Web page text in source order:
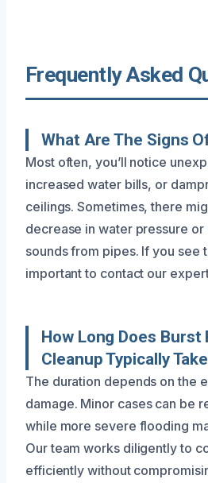
Frequently Asked
What Are The Signs
Most often, you’ll notice
increased water bills, or
ceilings. Sometimes, there
decrease in water pressure
sounds from pipes. If you see
important to contact our
How Long Does Burst
Cleanup Typically
The duration depends on the
damage. Minor cases can be
while more severe flooding
Our team works diligently to
efficiently without